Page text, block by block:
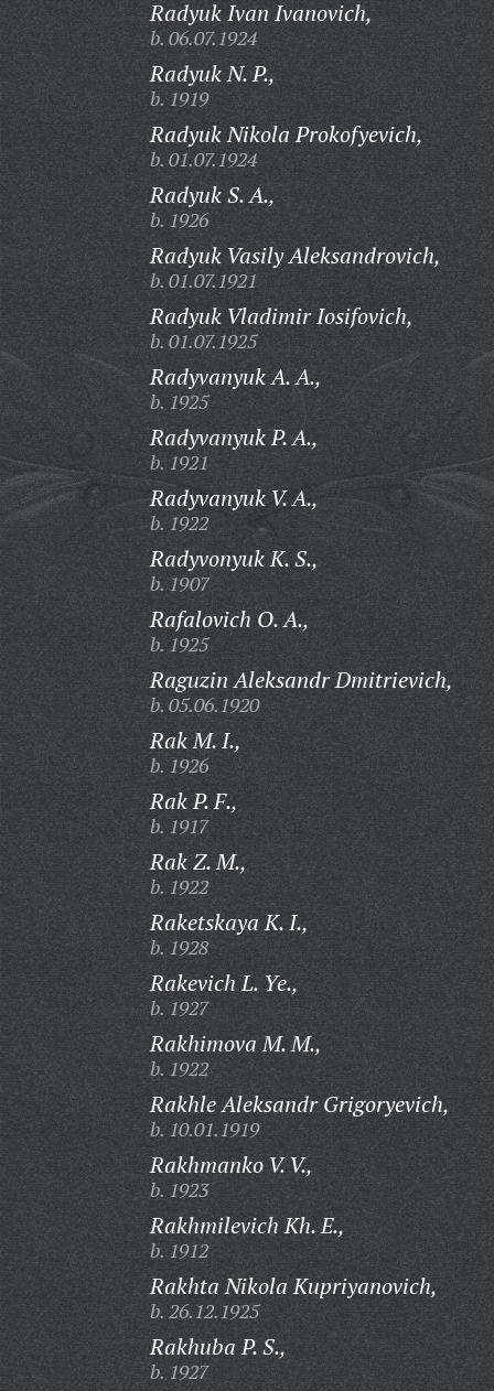
Radyuk Ivan Ivanovich,
b. 06.07.1924
Radyuk N. P.,
b. 1919
Radyuk Nikola Prokofyevich,
b. 01.07.1924
Radyuk S. A.,
b. 1926
Radyuk Vasily Aleksandrovich,
b. 01.07.1921
Radyuk Vladimir Iosifovich,
b. 01.07.1925
Radyvanyuk A. A.,
b. 1925
Radyvanyuk P. A.,
b. 1921
Radyvanyuk V. A.,
b. 1922
Radyvonyuk K. S.,
b. 1907
Rafalovich O. A.,
b. 1925
Raguzin Aleksandr Dmitrievich,
b. 05.06.1920
Rak M. I.,
b. 1926
Rak P. F.,
b. 1917
Rak Z. M.,
b. 1922
Raketskaya K. I.,
b. 1928
Rakevich L. Ye.,
b. 1927
Rakhimova M. M.,
b. 1922
Rakhle Aleksandr Grigoryevich,
b. 10.01.1919
Rakhmanko V. V.,
b. 1923
Rakhmilevich Kh. E.,
b. 1912
Rakhta Nikola Kupriyanovich,
b. 26.12.1925
Rakhuba P. S.,
b. 1927